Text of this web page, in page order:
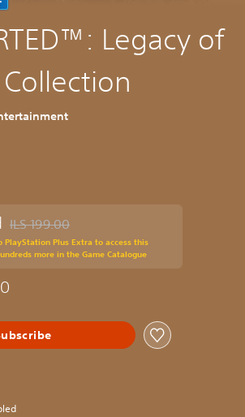
Legacy of
Discounted from original price of ILS 199.00
ILS 199.00
PlayStation Plus Extra to access this
more in the Game Catalogue